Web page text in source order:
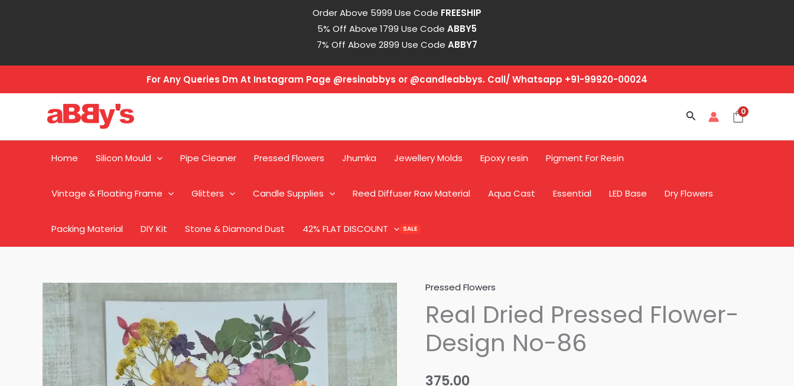
Order Above 5999 Use Code FREESHIP
5% Off Above 1799 Use Code ABBY5
7% Off Above 2899 Use Code ABBY7
For Any Queries Dm At Instagram Page @resinabbys or @candleabbys. Call/ Whatsapp +91-99920-00024
Search 0
Home Silicon Mould Pipe Cleaner Pressed Flowers Jhumka Jewellery Molds Epoxy resin Pigment For Resin
Vintage & Floating Frame Glitters Candle Supplies Reed Diffuser Raw Material Aqua Cast Essential LED Base Dry Flowers
Packing Material DIY Kit Stone & Diamond Dust 42% FLAT DISCOUNT
Pressed Flowers
Real Dried Pressed Flower-
Design No-86
375.00
Real
Dried
Pressed
Flower-
Design